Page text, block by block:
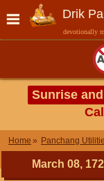
Drik
devotionally
Sunrise
Home Panchang
March 08,